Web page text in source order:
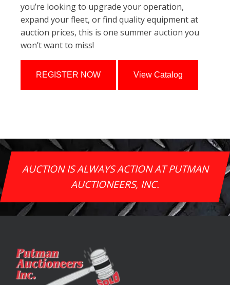
you’re looking to upgrade your operation,
expand your fleet, or find quality equipment at
auction prices, this is one summer auction you
won’t want to miss!
REGISTER NOW View Catalog
AUCTION IS ALWAYS ACTION AT PUTMAN
AUCTIONEERS, INC.